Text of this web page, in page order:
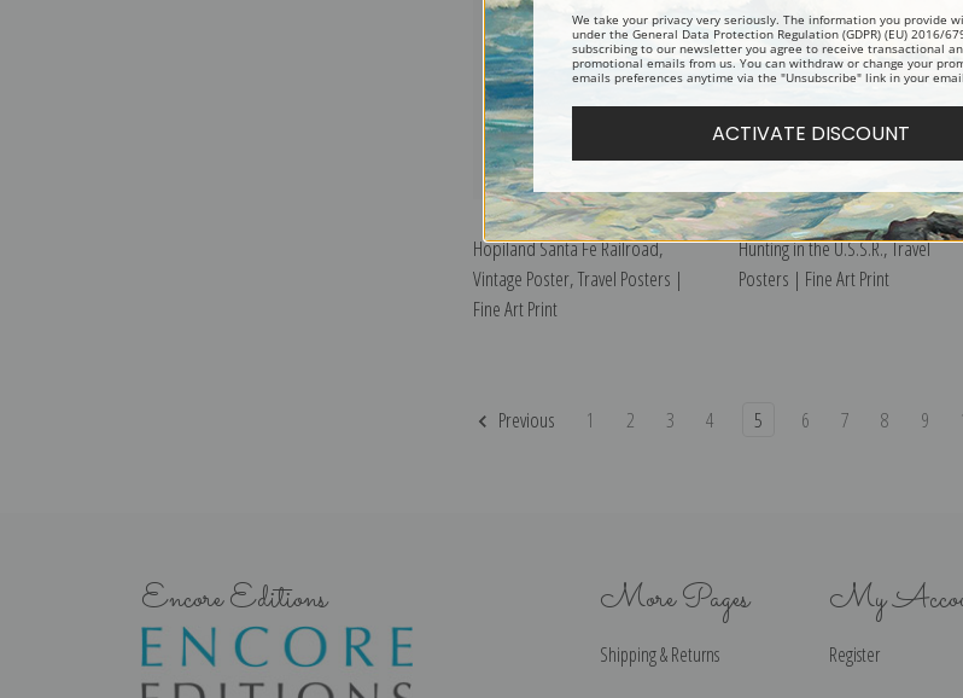
Hopiland Santa Fe Railroad,
Vintage Poster, Travel Posters |
Fine Art Print
Hunting in the U.S.S.R., Travel
Posters | Fine Art Print
Previous 1 2 3 4 5 6 7 8 9
Encore Editions More Pages
Shipping & Returns
My
Register
We take your privacy very seriously. The information you provide
under the General Data Protection Regulation (GDPR) (EU) 2016/
subscribing to our newsletter you agree to receive transactional
promotional emails from us. You can withdraw or change your
emails preferences anytime via the "Unsubscribe" link in your
ACTIVATE DISCOUNT